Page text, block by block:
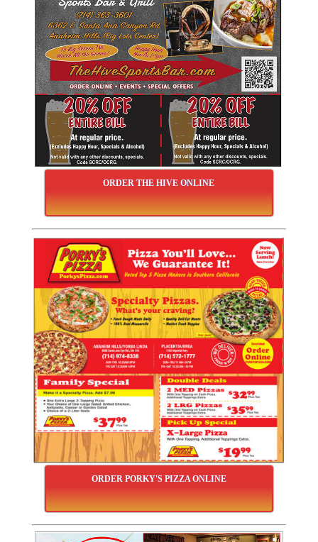
ORDER THE HIVE ONLINE
ORDER PORKY'S PIZZA ONLINE